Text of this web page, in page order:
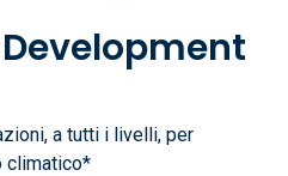
a tutti i livelli, per
climatico*